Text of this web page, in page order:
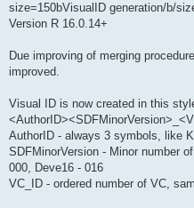
s
t
size=150bVisualID generation/b/
Version R 16.0.14+
Due improving of merging
improved.
Visual ID is now created in this
AuthorID - always 3 symbols, like
SDFMinorVersion - Minor number
000, Deve16 - 016
VC_ID - ordered number of VC,